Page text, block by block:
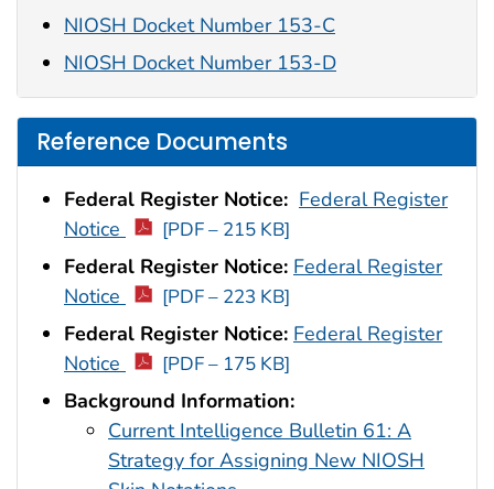
NIOSH Docket Number 153-C
NIOSH Docket Number 153-D
Reference Documents
Federal Register Notice: Federal Register
Notice
[PDF – 215 KB]
Federal Register Notice: Federal Register
Notice
[PDF – 223 KB]
Federal Register Notice: Federal Register
Notice
[PDF – 175 KB]
Background Information:
Current Intelligence Bulletin 61: A
Strategy for Assigning New NIOSH